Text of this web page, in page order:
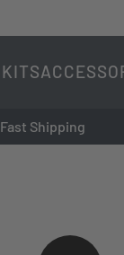
Fast Shipping